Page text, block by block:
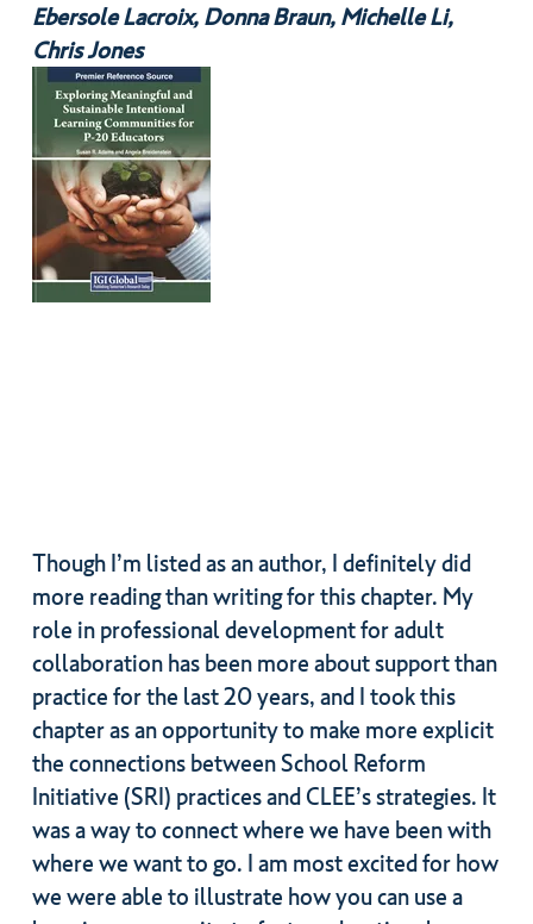
Ebersole Lacroix, Donna Braun, Michelle Li,
Chris Jones
Though I’m listed as an author, I definitely did
more reading than writing for this chapter. My
role in professional development for adult
collaboration has been more about support than
practice for the last 20 years, and I took this
chapter as an opportunity to make more explicit
the connections between School Reform
Initiative (SRI) practices and CLEE’s strategies. It
was a way to connect where we have been with
where we want to go. I am most excited for how
we were able to illustrate how you can use a